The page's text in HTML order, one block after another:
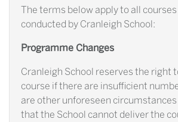
The terms below apply to all
conducted by Cranleigh School:
Programme Changes
Cranleigh School reserves the right
course if there are insufficient
are other unforeseen
that the School cannot deliver the